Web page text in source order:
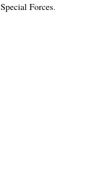
Special Forces.